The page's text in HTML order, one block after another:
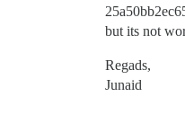
but its not
Regads,
Junaid